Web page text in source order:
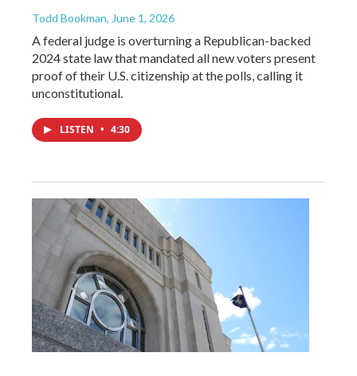
Todd Bookman, June 1, 2026
A federal judge is overturning a Republican-backed
2024 state law that mandated all new voters present
proof of their U.S. citizenship at the polls, calling it
unconstitutional.
LISTEN • 4:30